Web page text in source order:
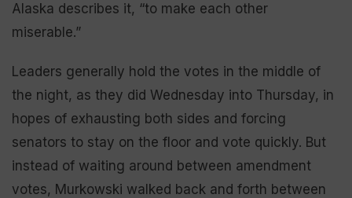
Alaska describes it, “to make each other
miserable.”
Leaders generally hold the votes in the middle of
the night, as they did Wednesday into Thursday, in
hopes of exhausting both sides and forcing
senators to stay on the floor and vote quickly. But
instead of waiting around between amendment
votes, Murkowski walked back and forth between